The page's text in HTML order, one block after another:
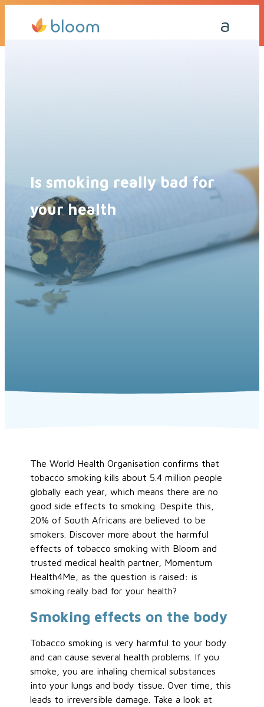
Get a Quote Today Call Me Back
Is smoking really bad for
your health
The World Health Organisation confirms that
tobacco smoking kills about 5.4 million people
globally each year, which means there are no
good side effects to smoking. Despite this,
20% of South Africans are believed to be
smokers. Discover more about the harmful
effects of tobacco smoking with Bloom and
trusted medical health partner, Momentum
Health4Me, as the question is raised: is
smoking really bad for your health?
Smoking effects on the body
Tobacco smoking is very harmful to your body
and can cause several health problems. If you
smoke, you are inhaling chemical substances
into your lungs and body tissue. Over time, this
leads to irreversible damage. Take a look at